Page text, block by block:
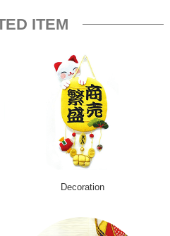
ITEM
Decoration